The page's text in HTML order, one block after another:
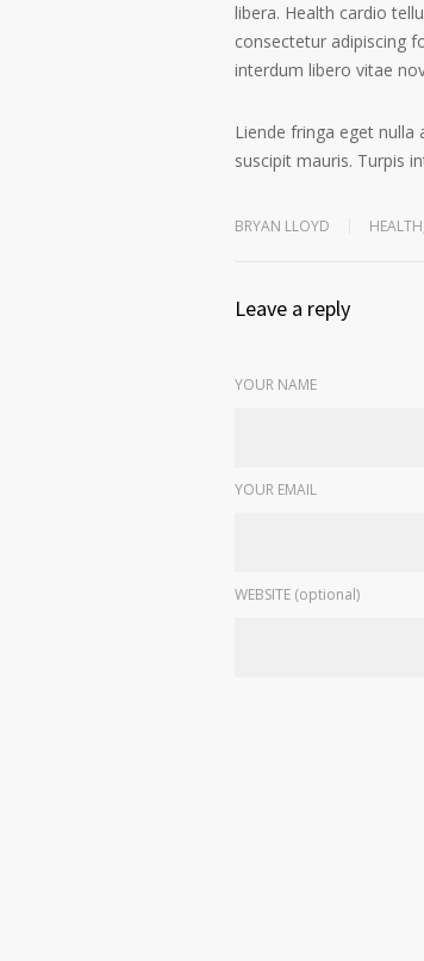
libera. Health cardio
consectetur adipiscing
interdum libero vitae
Liende fringa eget nulla
suscipit mauris. Turpis
BRYAN LLOYD HEALTH
Leave a reply
YOUR NAME
YOUR EMAIL
WEBSITE (optional)